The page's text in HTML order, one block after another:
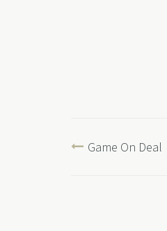
Game On Deal